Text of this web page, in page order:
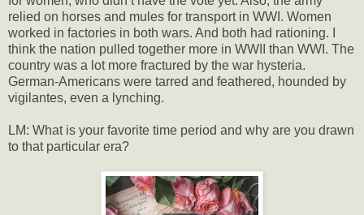
relied on horses and mules for transport in WWI. Women
worked in factories in both wars. And both had rationing. I
think the nation pulled together more in WWII than WWI. The
country was a lot more fractured by the war hysteria.
German-Americans were tarred and feathered, hounded by
vigilantes, even a lynching.
LM: What is your favorite time period and why are you drawn
to that particular era?